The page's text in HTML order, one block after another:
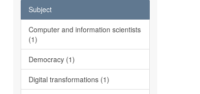
Subject
Computer and information scientists
(1)
Democracy (1)
Digital transformations (1)